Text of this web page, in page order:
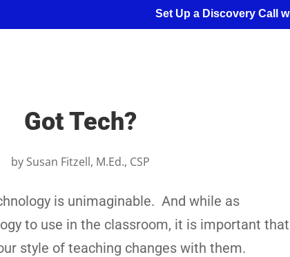
Set Up a Discovery Call
Got Tech?
by Susan Fitzell, M.Ed., CSP
is unimaginable. And while as
to use in the classroom, it is important that
style of teaching changes with them.